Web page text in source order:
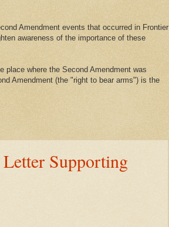
Amendment events that occurred in Frontier
awareness of the importance of these
place where the Second Amendment was
Amendment (the "right to bear arms") is the
Supporting